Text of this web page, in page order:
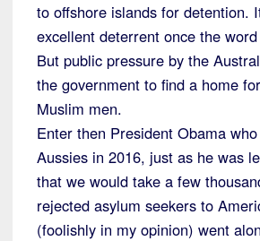
to offshore islands for detention.
excellent deterrent once the
But public pressure by the
the government to find a home
Muslim men.
Enter then President Obama
Aussies in 2016, just as he was
that we would take a few
rejected asylum seekers to
(foolishly in my opinion) went